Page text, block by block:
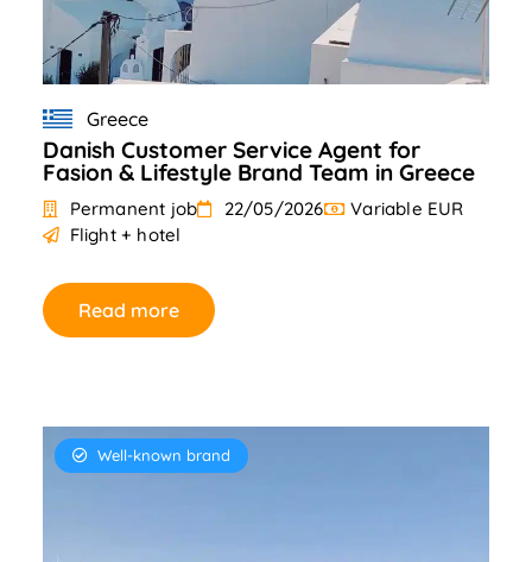
Greece
Danish Customer Service Agent for
Fasion & Lifestyle Brand Team in Greece
Permanent job 22/05/2026
Variable EUR
Flight + hotel
Read more
Well-known brand